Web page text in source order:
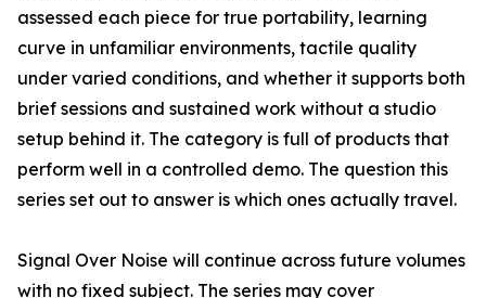
assessed each piece for true portability, learning
curve in unfamiliar environments, tactile quality
under varied conditions, and whether it supports both
brief sessions and sustained work without a studio
setup behind it. The category is full of products that
perform well in a controlled demo. The question this
series set out to answer is which ones actually travel.
Signal Over Noise will continue across future volumes
with no fixed subject. The series may cover